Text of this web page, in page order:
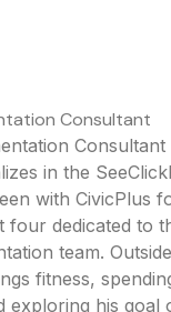
Consultant
Consultant
in the
with CivicPlus
four dedicated to
team.
fitness,
exploring his goal